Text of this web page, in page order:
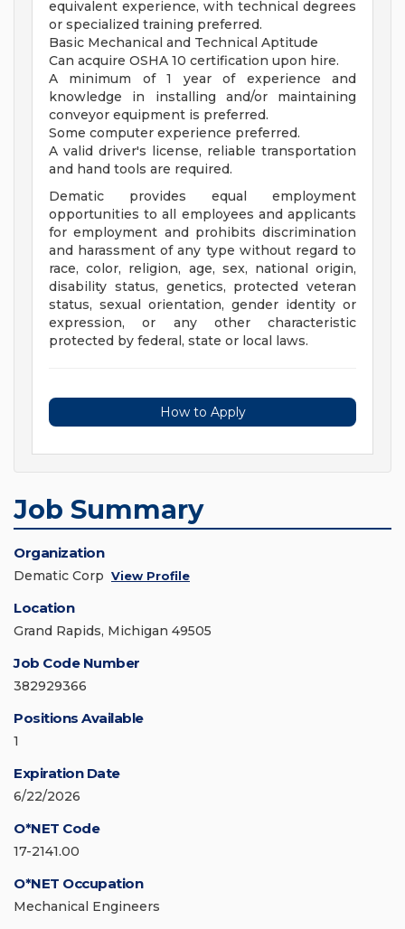
equivalent experience, with technical degrees
or specialized training preferred.
Basic Mechanical and Technical Aptitude
Can acquire OSHA 10 certification upon hire.
A minimum of 1 year of experience and
knowledge in installing and/or maintaining
conveyor equipment is preferred.
Some computer experience preferred.
A valid driver's license, reliable transportation
and hand tools are required.
Dematic provides equal employment
opportunities to all employees and applicants
for employment and prohibits discrimination
and harassment of any type without regard to
race, color, religion, age, sex, national origin,
disability status, genetics, protected veteran
status, sexual orientation, gender identity or
expression, or any other characteristic
protected by federal, state or local laws.
How to Apply
Job Summary
Organization
Dematic Corp View Profile
Location
Grand Rapids, Michigan 49505
Job Code Number
382929366
Positions Available
1
Expiration Date
6/22/2026
O*NET Code
17-2141.00
O*NET Occupation
Mechanical Engineers